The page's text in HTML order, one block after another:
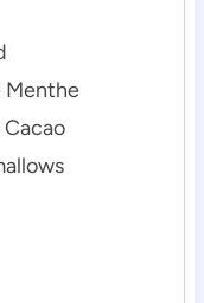
Menthe